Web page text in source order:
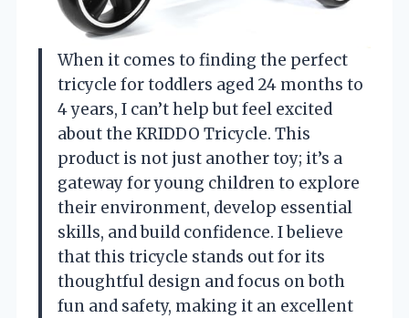
When it comes to finding the perfect
tricycle for toddlers aged 24 months to
4 years, I can’t help but feel excited
about the KRIDDO Tricycle. This
product is not just another toy; it’s a
gateway for young children to explore
their environment, develop essential
skills, and build confidence. I believe
that this tricycle stands out for its
thoughtful design and focus on both
fun and safety, making it an excellent